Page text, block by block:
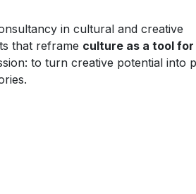
in cultural and creative
that reframe culture as a tool for
to turn creative potential into